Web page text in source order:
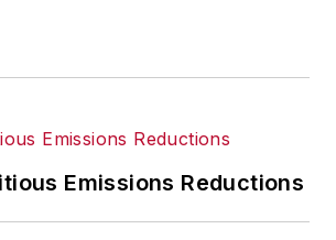
Emissions Reductions